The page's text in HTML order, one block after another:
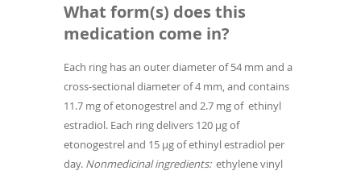
What form(s) does this
medication come in?
Each ring has an outer diameter of 54 mm and a
cross-sectional diameter of 4 mm, and contains
11.7 mg of etonogestrel and 2.7 mg of ethinyl
estradiol. Each ring delivers 120 µg of
etonogestrel and 15 µg of ethinyl estradiol per
day. Nonmedicinal ingredients: ethylene vinyl